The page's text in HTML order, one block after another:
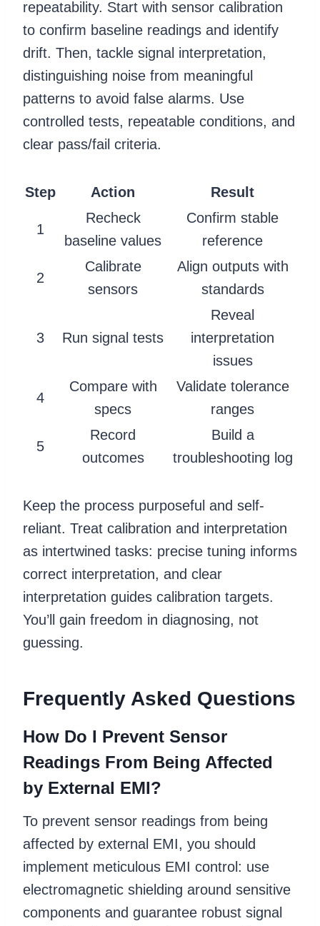
repeatability. Start with sensor calibration
to confirm baseline readings and identify
drift. Then, tackle signal interpretation,
distinguishing noise from meaningful
patterns to avoid false alarms. Use
controlled tests, repeatable conditions, and
clear pass/fail criteria.
Step Action Result
1
Recheck
baseline values
Confirm stable
reference
2
Calibrate
sensors
Align outputs with
standards
3 Run signal tests
Reveal
interpretation
issues
4
Compare with
specs
Validate tolerance
ranges
5
Record
outcomes
Build a
troubleshooting log
Keep the process purposeful and self-
reliant. Treat calibration and interpretation
as intertwined tasks: precise tuning informs
correct interpretation, and clear
interpretation guides calibration targets.
You’ll gain freedom in diagnosing, not
guessing.
Frequently Asked Questions
How Do I Prevent Sensor
Readings From Being Affected
by External EMI?
To prevent sensor readings from being
affected by external EMI, you should
implement meticulous EMI control: use
electromagnetic shielding around sensitive
components and guarantee robust signal